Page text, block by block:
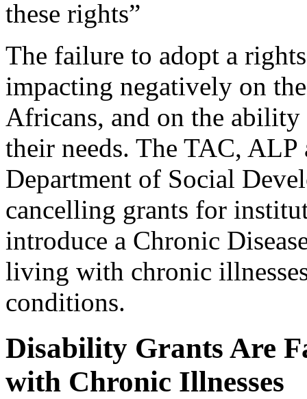
these rights”
The failure to adopt a
impacting negatively on
Africans, and on the ability
their needs. The TAC,
Department of Social
cancelling grants for
introduce a Chronic
living with chronic
conditions.
Disability Grants Are
with Chronic Illnesses